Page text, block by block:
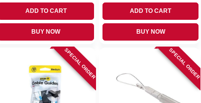
ADD TO CART
BUY NOW
ADD TO CART
BUY NOW
SPECIAL ORDER SPECIAL ORDER